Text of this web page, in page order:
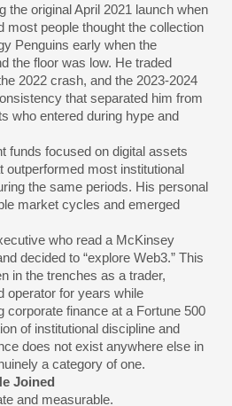
the original April 2021 launch when
most people thought the collection
Penguins early when the
the floor was low. He traded
2022 crash, and the 2023-2024
that separated him from
who entered during hype and
funds focused on digital assets
outperformed most institutional
the same periods. His personal
market cycles and emerged
who read a McKinsey
decided to “explore Web3.” This
in the trenches as a trader,
operator for years while
corporate finance at a Fortune 500
of institutional discipline and
does not exist anywhere else in
a category of one.
Joined
and measurable.